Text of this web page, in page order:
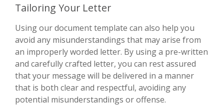
Tailoring Your Letter
Using our document template can also help you
avoid any misunderstandings that may arise from
an improperly worded letter. By using a pre-written
and carefully crafted letter, you can rest assured
that your message will be delivered in a manner
that is both clear and respectful, avoiding any
potential misunderstandings or offense.